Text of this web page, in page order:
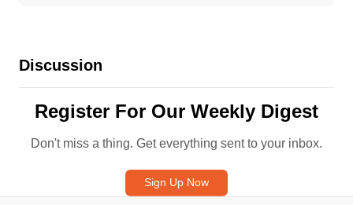
Discussion
Register For Our Weekly Digest
Don't miss a thing. Get everything sent to your inbox.
Sign Up Now